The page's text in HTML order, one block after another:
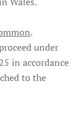
.
under
in accordance
to the